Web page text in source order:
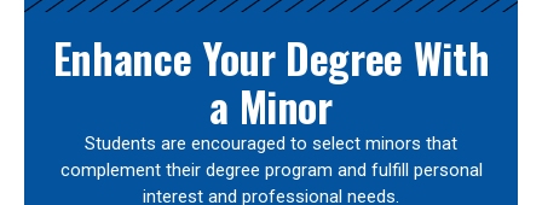
Enhance Your Degree With
a Minor
Students are encouraged to select minors that
complement their degree program and fulfill personal
interest and professional needs.